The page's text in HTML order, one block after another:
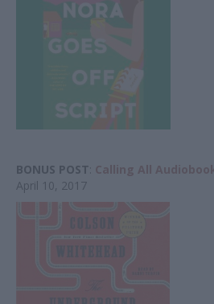
BONUS POST Calling All
April 10, 2017